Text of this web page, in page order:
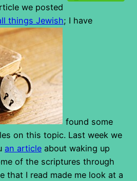
we posted
things Jewish; I have
found some
on this topic. Last week we
an article about waking up
of the scriptures through
that I read made me look at a